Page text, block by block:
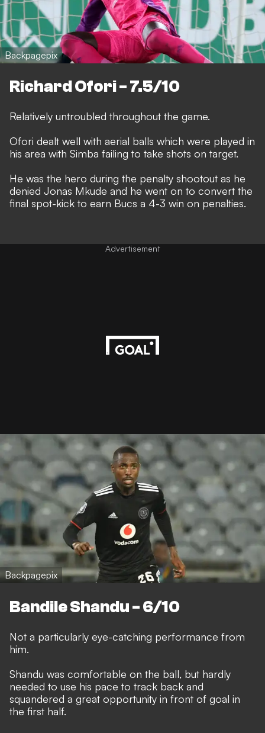
Backpagepix
Richard Ofori - 7.5/10
Relatively untroubled throughout the game.
Ofori dealt well with aerial balls which were played in
his area with Simba failing to take shots on target.
He was the hero during the penalty shootout as he
denied Jonas Mkude and he went on to convert the
final spot-kick to earn Bucs a 4-3 win on penalties.
Advertisement
Backpagepix
Bandile Shandu - 6/10
Not a particularly eye-catching performance from
him.
Shandu was comfortable on the ball, but hardly
needed to use his pace to track back and
squandered a great opportunity in front of goal in
the first half.